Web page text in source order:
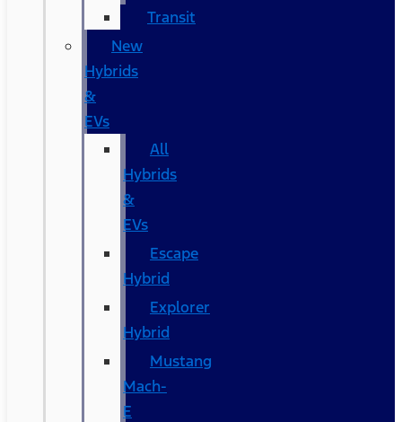
Transit
New
Hybrids
&
EVs
All
Hybrids
&
EVs
Escape
Hybrid
Explorer
Hybrid
Mustang
Mach-
E